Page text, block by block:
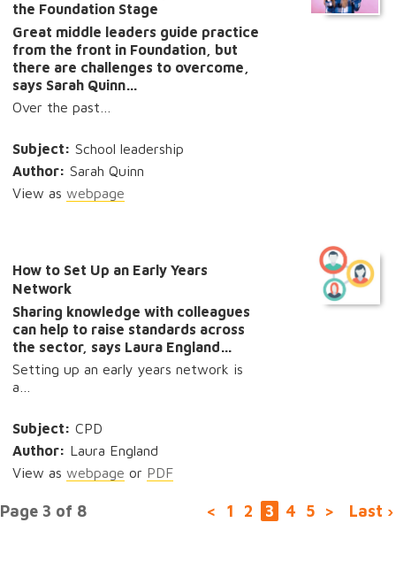
the Foundation Stage
Great middle leaders guide practice
from the front in Foundation, but
there are challenges to overcome,
says Sarah Quinn…
Over the past…
Subject: School leadership
Author: Sarah Quinn
View as webpage
How to Set Up an Early Years
Network
Sharing knowledge with colleagues
can help to raise standards across
the sector, says Laura England…
Setting up an early years network is
a…
Subject: CPD
Author: Laura England
View as webpage or PDF
Page 3 of 8 < 1 2 3 4 5 > Last ›